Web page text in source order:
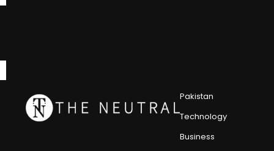
Pakistan
Technology
Business